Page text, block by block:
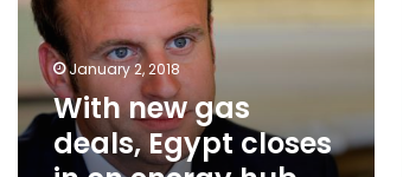
Egypt
closes
on
energy
hub
January 2, 2018
With new gas
deals, Egypt closes